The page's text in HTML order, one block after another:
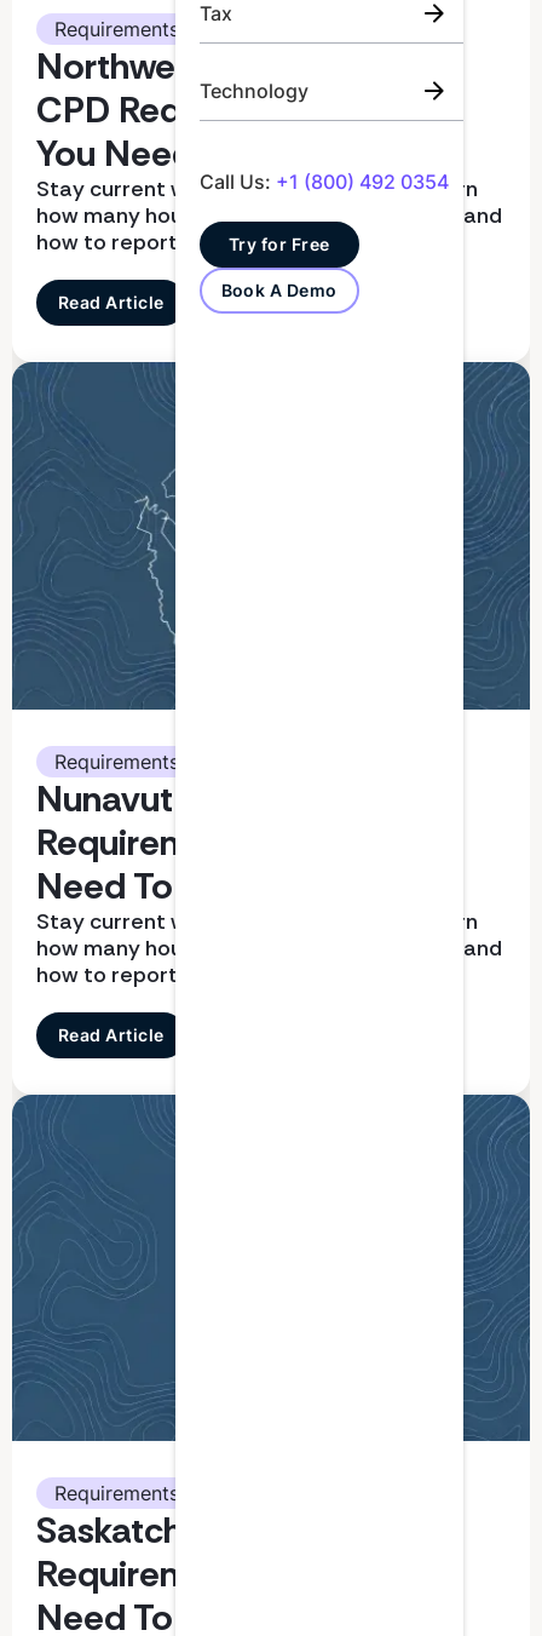
Tax
Technology
Call Us: +1 (800) 492 0354
Try for Free
Book A Demo
Requirements
Northwest Territories CPA
CPD Requirements: What
You Need To Know
Stay current with CPD requirements. Learn
how many hours you need, what qualifies, and
how to report correctly
Read Article
Requirements
Nunavut CPA CPD
Requirements: What You
Need To Know
Stay current with CPD requirements. Learn
how many hours you need, what qualifies, and
how to report correctly
Read Article
Requirements
Saskatchewan CPA CPD
Requirements: What You
Need To Know